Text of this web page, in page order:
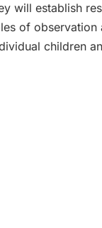
will establish
of
children